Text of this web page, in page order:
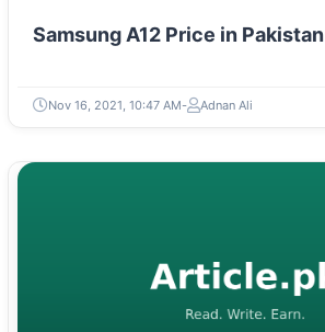
Samsung A12 Price in Pakistan
Nov 16, 2021, 10:47 AM Adnan Ali